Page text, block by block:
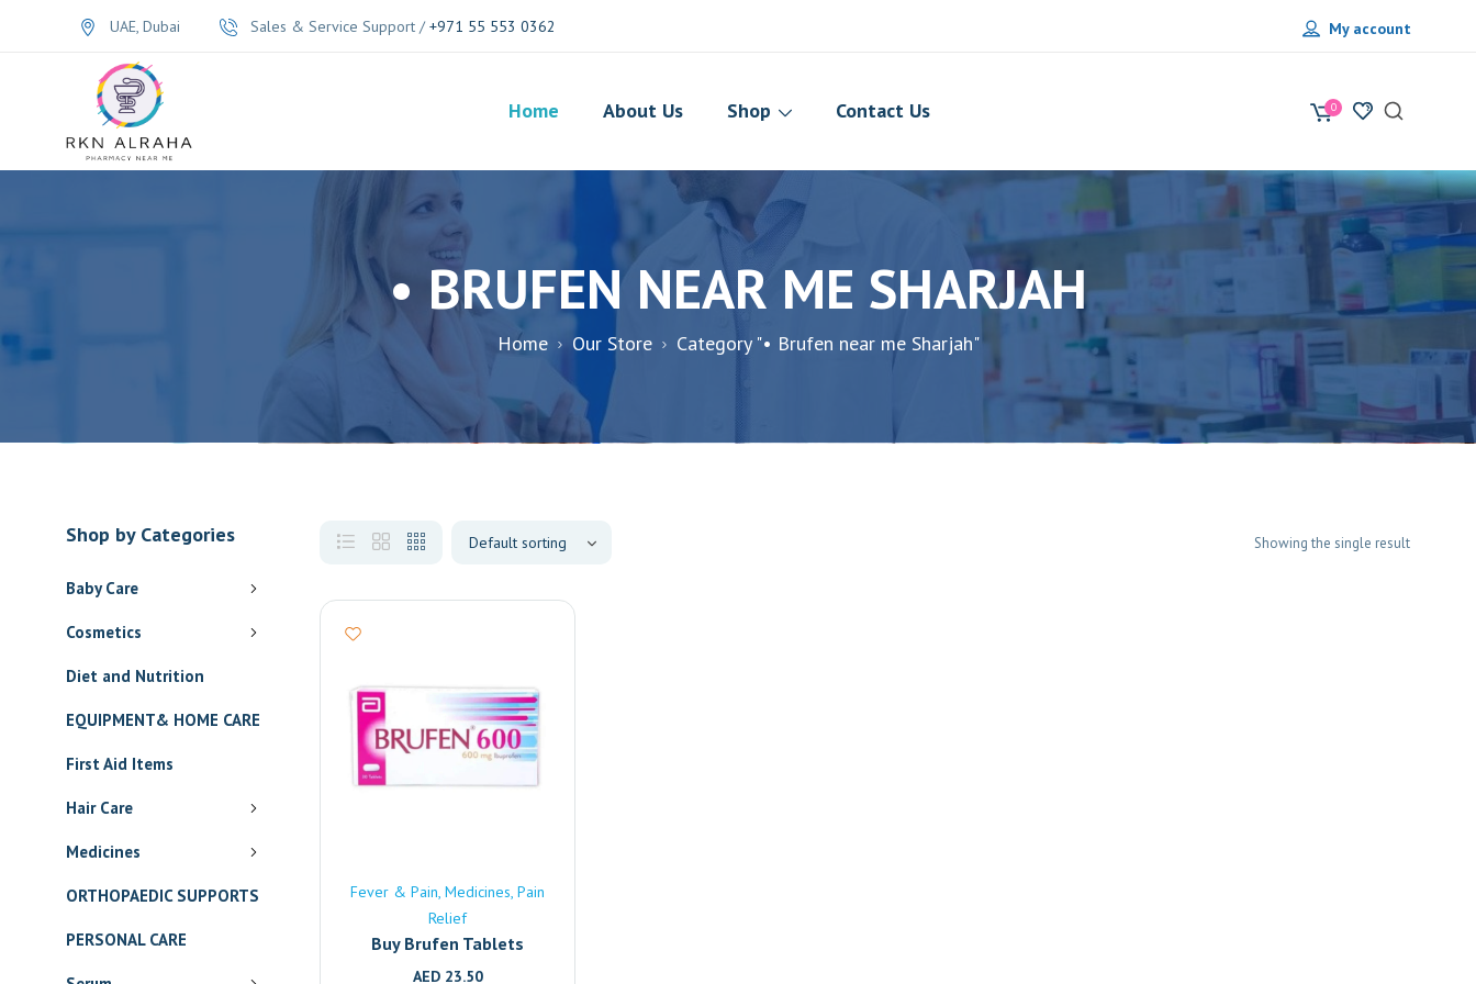
UAE, Dubai Sales & Service Support /+971 55 553 0362 My account
0
Home About Us Shop Contact Us
• BRUFEN NEAR ME SHARJAH
Home Our Store Category "• Brufen near me Sharjah"
Shop by Categories
Baby Care
Cosmetics
Diet and Nutrition
EQUIPMENT& HOME CARE
First Aid Items
Hair Care
Medicines
ORTHOPAEDIC SUPPORTS
PERSONAL CARE
Showing the single result
Fever & Pain Medicines Pain
Relief
Buy Brufen Tablets
(600mg) Online |
AED23.50